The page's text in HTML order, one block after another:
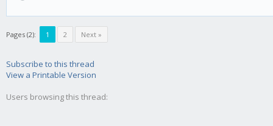
Pages (2): 1 2 Next »
Subscribe to this thread
View a Printable Version
Users browsing this thread: